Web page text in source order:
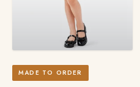
MADE TO ORDER